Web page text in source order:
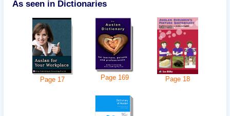
As seen in Dictionaries
Page 17 Page 169 Page 18